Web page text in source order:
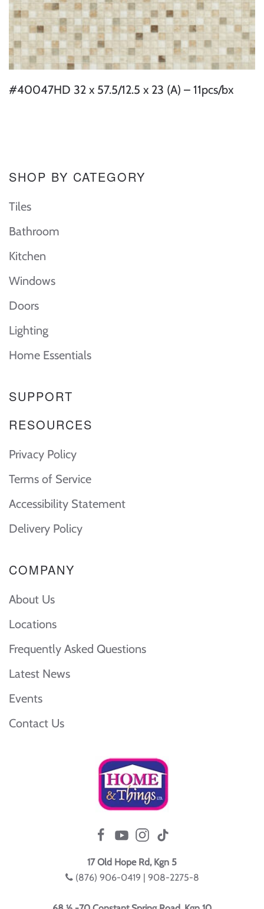
#40047HD 32 x 57.5/12.5 x 23 (A) – 11pcs/bx
SHOP BY CATEGORY
Tiles
Bathroom
Kitchen
Windows
Doors
Lighting
Home Essentials
SUPPORT
RESOURCES
Privacy Policy
Terms of Service
Accessibility Statement
Delivery Policy
COMPANY
About Us
Locations
Frequently Asked Questions
Latest News
Events
Contact Us
17 Old Hope Rd, Kgn 5
(876) 906-0419 | 908-2275-8